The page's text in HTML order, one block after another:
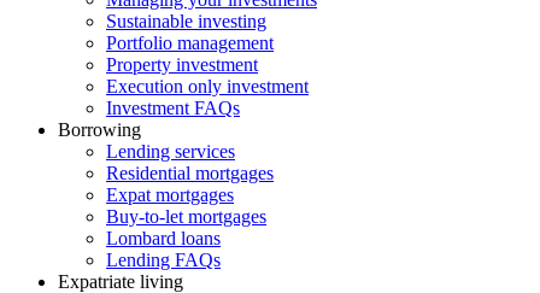
Sustainable investing
Portfolio management
Property investment
Execution only investment
Investment FAQs
Borrowing
Lending services
Residential mortgages
Expat mortgages
Buy-to-let mortgages
Lombard loans
Lending FAQs
Expatriate living